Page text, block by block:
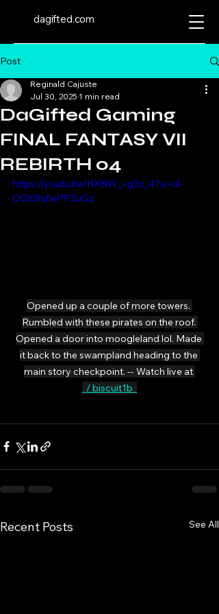
dagifted.com
Post
DaGifted Gaming
FINAL FANTASY VII
REBIRTH 04
Reginald Cajuste
Jul 30, 2025 1 min read
https://youtu.be/HXBW_vg3c_4?si=d-
OQtShjfwPP2uGz
Opened up a couple of more towers.
Rumbled with these pirates on the roof.
Opened a door into moogleland lol. Made
it back to the swampland heading to the
main story checkpoint. -- Watch live at
/ biscuit1b
Recent Posts See All